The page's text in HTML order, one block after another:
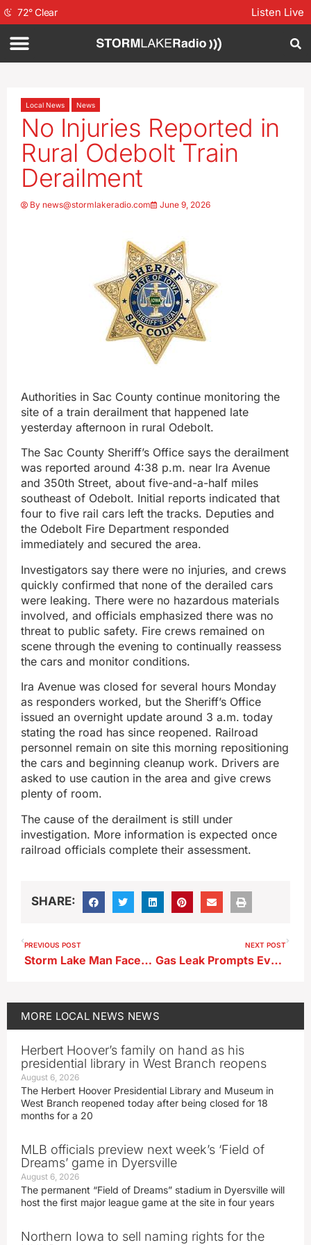
72°Clear Listen Live
Local News News
No Injuries Reported in
Rural Odebolt Train
Derailment
By news@stormlakeradio.com June 9, 2026
Authorities in Sac County continue monitoring the
site of a train derailment that happened late
yesterday afternoon in rural Odebolt.
The Sac County Sheriff’s Office says the derailment
was reported around 4:38 p.m. near Ira Avenue
and 350th Street, about five-and-a-half miles
southeast of Odebolt. Initial reports indicated that
four to five rail cars left the tracks. Deputies and
the Odebolt Fire Department responded
immediately and secured the area.
Investigators say there were no injuries, and crews
quickly confirmed that none of the derailed cars
were leaking. There were no hazardous materials
involved, and officials emphasized there was no
threat to public safety. Fire crews remained on
scene through the evening to continually reassess
the cars and monitor conditions.
Ira Avenue was closed for several hours Monday
as responders worked, but the Sheriff’s Office
issued an overnight update around 3 a.m. today
stating the road has since reopened. Railroad
personnel remain on site this morning repositioning
the cars and beginning cleanup work. Drivers are
asked to use caution in the area and give crews
plenty of room.
The cause of the derailment is still under
investigation. More information is expected once
railroad officials complete their assessment.
SHARE:
PREVIOUS POST
Storm Lake Man Faces Charges After Secretly Recording Minors
NEXT POST
Gas Leak Prompts Evacuations and Multi‑Agency Response in Newell
MORE LOCAL NEWS NEWS
Herbert Hoover’s family on hand as his
presidential library in West Branch reopens
August 6, 2026
The Herbert Hoover Presidential Library and Museum in
West Branch reopened today after being closed for 18
months for a 20
MLB officials preview next week’s ‘Field of
Dreams’ game in Dyersville
August 6, 2026
The permanent “Field of Dreams” stadium in Dyersville will
host the first major league game at the site in four years
Northern Iowa to sell naming rights for the